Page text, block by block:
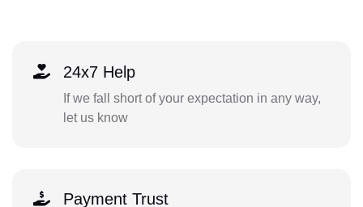
24x7 Help
If we fall short of your expectation in any way,
let us know
Payment Trust